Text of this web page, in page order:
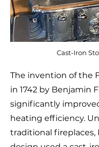
Cast-Iron
The invention of the
in 1742 by Benjamin
significantly
heating efficiency.
traditional fireplaces,